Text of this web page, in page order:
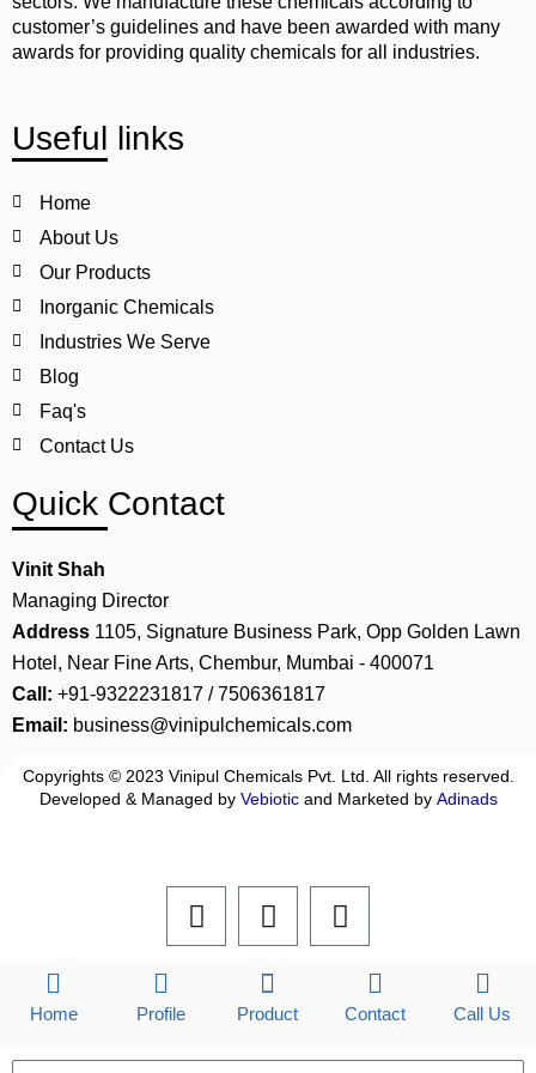
customer’s guidelines and have been awarded with many
awards for providing quality chemicals for all industries.
Useful links
Home
About Us
Our Products
Inorganic Chemicals
Industries We Serve
Blog
Faq's
Contact Us
Quick Contact
Vinit Shah
Managing Director
Address 1105, Signature Business Park, Opp Golden Lawn
Hotel, Near Fine Arts, Chembur, Mumbai - 400071
Call: +91-9322231817 / 7506361817
Email: business@vinipulchemicals.com
Copyrights © 2023 Vinipul Chemicals Pvt. Ltd. All rights reserved.
Developed & Managed by Vebioticand Marketed by Adinads
F
a
L
i
k
e
I
n
a
Home Profile Product Contact Call Us